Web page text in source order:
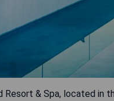
Resort & Spa, located in